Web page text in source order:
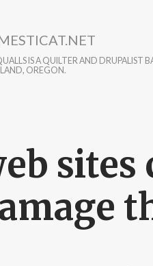
IS A QUILTER AND DRUPALIST
OREGON.
sites